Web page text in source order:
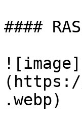
####
![image]
.webp)